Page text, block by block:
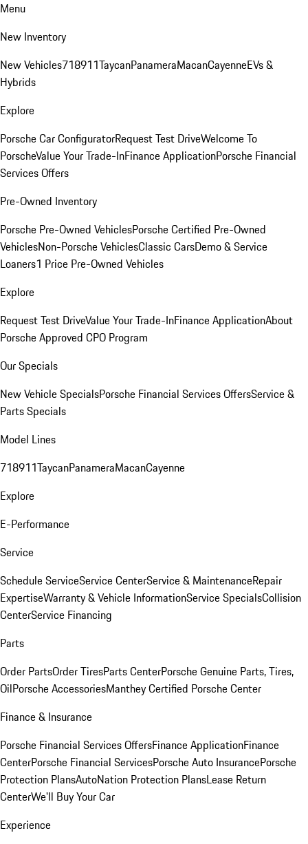
Menu
New Inventory
New Vehicles718911TaycanPanameraMacanCayenneEVs &
Hybrids
Explore
Porsche Car ConfiguratorRequest Test DriveWelcome To
PorscheValue Your Trade-InFinance ApplicationPorsche Financial
Services Offers
Pre-Owned Inventory
Porsche Pre-Owned VehiclesPorsche Certified Pre-Owned
VehiclesNon-Porsche VehiclesClassic CarsDemo & Service
Loaners1 Price Pre-Owned Vehicles
Explore
Request Test DriveValue Your Trade-InFinance ApplicationAbout
Porsche Approved CPO Program
Our Specials
New Vehicle SpecialsPorsche Financial Services OffersService &
Parts Specials
Model Lines
718911TaycanPanameraMacanCayenne
Explore
E-Performance
Service
Schedule ServiceService CenterService & MaintenanceRepair
ExpertiseWarranty & Vehicle InformationService SpecialsCollision
CenterService Financing
Parts
Order PartsOrder TiresParts CenterPorsche Genuine Parts, Tires,
OilPorsche AccessoriesManthey Certified Porsche Center
Finance & Insurance
Porsche Financial Services OffersFinance ApplicationFinance
CenterPorsche Financial ServicesPorsche Auto InsurancePorsche
Protection PlansAutoNation Protection PlansLease Return
CenterWe'll Buy Your Car
Experience